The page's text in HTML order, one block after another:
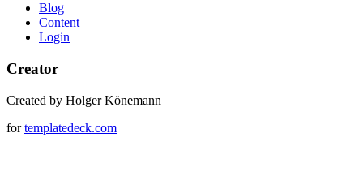
Blog
Content
Login
Creator
Created by Holger Könemann
fortemplatedeck.com